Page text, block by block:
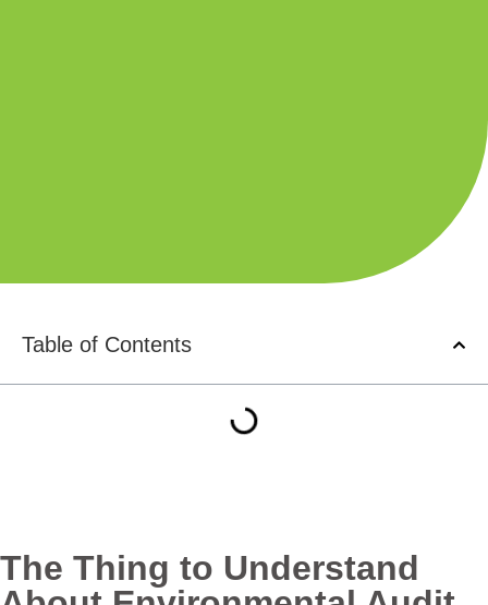
Table of Contents
The Thing to Understand